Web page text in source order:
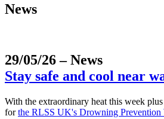
News
29/05/26 – News
Stay safe and cool near
With the extraordinary heat this week
forthe RLSS UK's Drowning Prevention